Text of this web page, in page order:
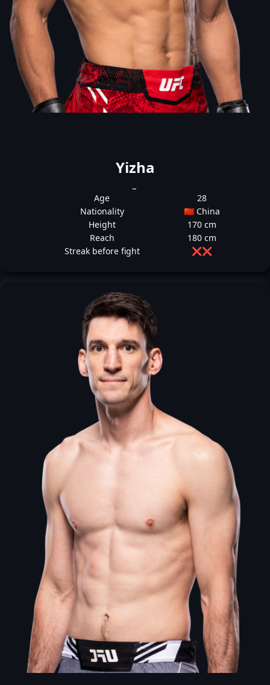
Yizha
Age
28
Nationality
🇨🇳 China
Height
170 cm
Reach
180 cm
Streak before fight
❌❌